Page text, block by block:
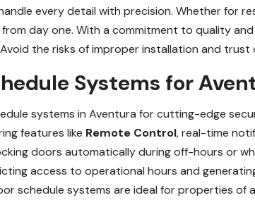
every detail with precision. Whether for
day one. With a commitment to quality
the risks of improper installation and
Systems for
systems in Aventura for cutting-edge
features like Remote Control, real-time
doors automatically during off-hours or
access to operational hours and
schedule systems are ideal for properties of